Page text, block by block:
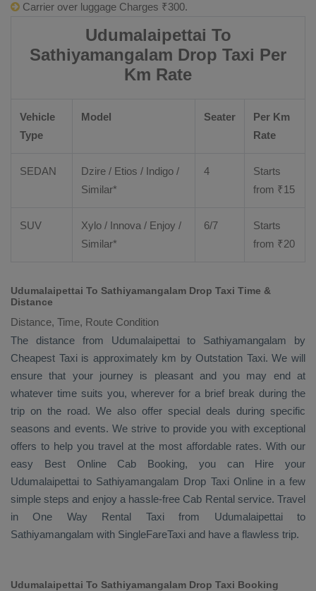
Carrier over luggage Charges ₹300.
Udumalaipettai To
Sathiyamangalam Drop Taxi Per
Km Rate
Vehicle
Type
Model Seater
Per Km
Rate
SEDAN Dzire / Etios / Indigo /
Similar*
4
Starts
from ₹15
SUV Xylo / Innova / Enjoy /
Similar*
6/7
Starts
from ₹20
Udumalaipettai To Sathiyamangalam Drop Taxi Time &
Distance
Distance, Time, Route Condition
The distance from Udumalaipettai to Sathiyamangalam by
Cheapest Taxiis approximately km by Outstation Taxi. We will
ensure that your journey is pleasant and you may end at
whatever time suits you, wherever for a brief break during the
trip on the road. We also offer special deals during specific
seasons and events. We strive to provide you with exceptional
offers to help you travel at the most affordable rates. With our
easy Best Online Cab Booking, you can Hire your
Udumalaipettai to Sathiyamangalam Drop Taxi Onlinein a few
simple steps and enjoy a hassle-free Cab Rentalservice. Travel
in One Way Rental Taxifrom Udumalaipettai to
Sathiyamangalam with SingleFareTaxi and have a flawless trip.
Udumalaipettai To Sathiyamangalam Drop Taxi Booking